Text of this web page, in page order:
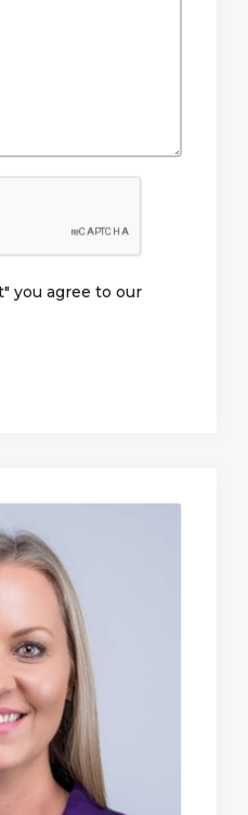
you agree to our